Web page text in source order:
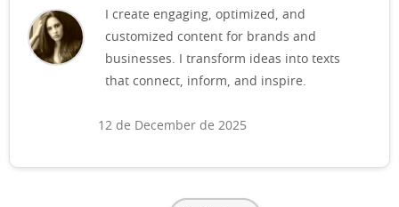
I create engaging, optimized, and
customized content for brands and
businesses. I transform ideas into texts
that connect, inform, and inspire.
12 de December de 2025